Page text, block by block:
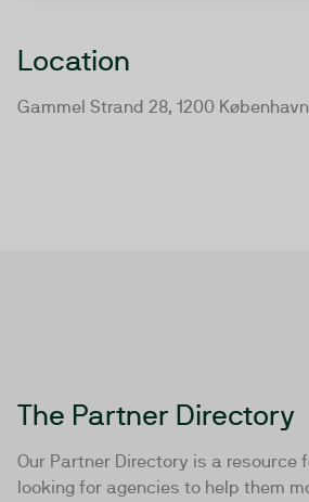
Location
Gammel Strand 28, 1200 København
The Partner Directory
Our Partner Directory is a resource
looking for agencies to help them